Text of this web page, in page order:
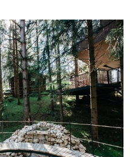
Grabovac